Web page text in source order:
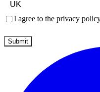
Consent(Required)
I agree to the privacy